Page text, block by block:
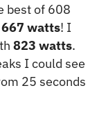
best of 608
667 watts! I
823 watts.
I could see
25 seconds